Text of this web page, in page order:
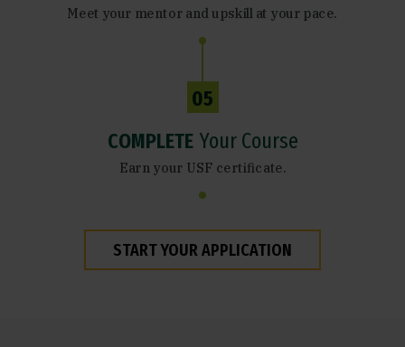
START YOUR APPLICATION
Meet your mentor and upskill at your pace.
Earn your USF certificate.
05
COMPLETE Your Course